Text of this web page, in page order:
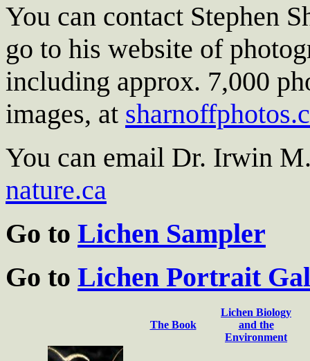
You can contact Stephen
go to his website of
including approx. 7,000
images, at
You can email Dr. Irwin
nature.ca
Go to Lichen Sampler
Go to Lichen Portrait
The Book
Lichen Biology
and the
Environment